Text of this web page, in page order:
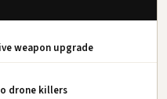
weapon upgrade
drone killers